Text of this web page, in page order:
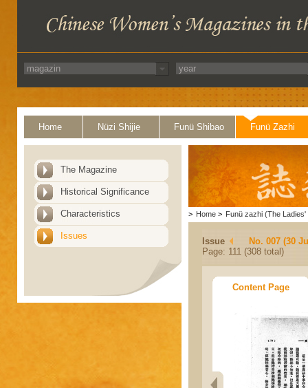
Home Nüzi Shijie Funü Shibao Funü Zazhi
The Magazine
Historical Significance
Characteristics
Issues
> Home > Funü zazhi (The Ladies'
Issue
No. 007 (30
Page: 111 (308 total)
Content Page